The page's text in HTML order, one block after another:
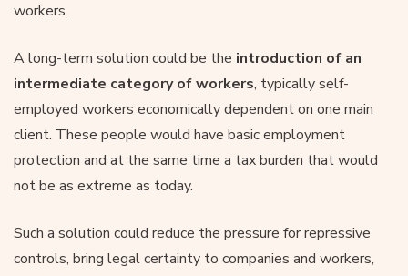
workers.
A long-term solution could be the introduction of an
intermediate category of workers, typically self-
employed workers economically dependent on one main
client. These people would have basic employment
protection and at the same time a tax burden that would
not be as extreme as today.
Such a solution could reduce the pressure for repressive
controls, bring legal certainty to companies and workers,